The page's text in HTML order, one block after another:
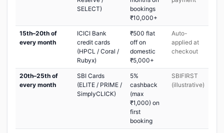
SELECT)
bookings
₹10,000+
15th–20th of
every month
ICICI Bank
credit cards
(HPCL / Coral /
Rubyx)
₹500 flat
off on
domestic
₹5,000+
Auto-
applied at
checkout
20th–25th of
every month
SBI Cards
(ELITE / PRIME /
SimplyCLICK)
5%
cashback
(max
₹1,000) on
first
booking
SBIFIRST
(illustrative)